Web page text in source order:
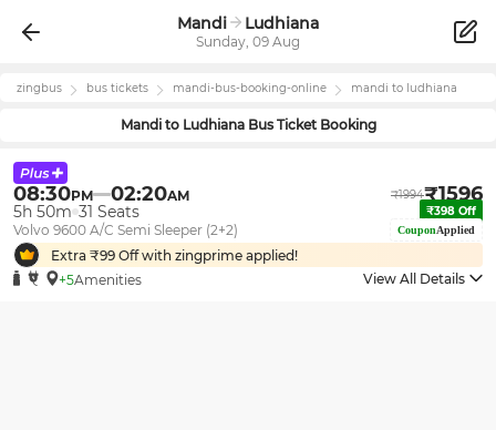
Mandi Ludhiana
Sunday, 09 Aug
zingbus bus tickets mandi-bus-booking-online mandi to ludhiana
Mandito LudhianaBus Ticket Booking
08:30PM 02:20AM ₹1994₹1596
5h 50m 31 Seats ₹398 Off
Volvo 9600 A/C Semi Sleeper (2+2) CouponApplied
Extra ₹99 Off with zingprime applied!
+5Amenities View All Details